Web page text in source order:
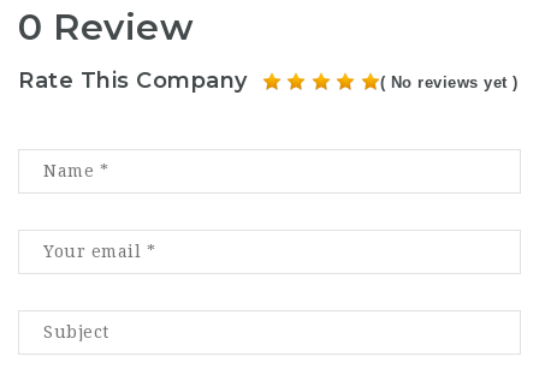
0 Review
Rate This Company ( No reviews yet )